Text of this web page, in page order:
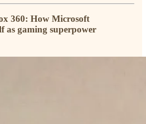
360: How Microsoft
as gaming superpower